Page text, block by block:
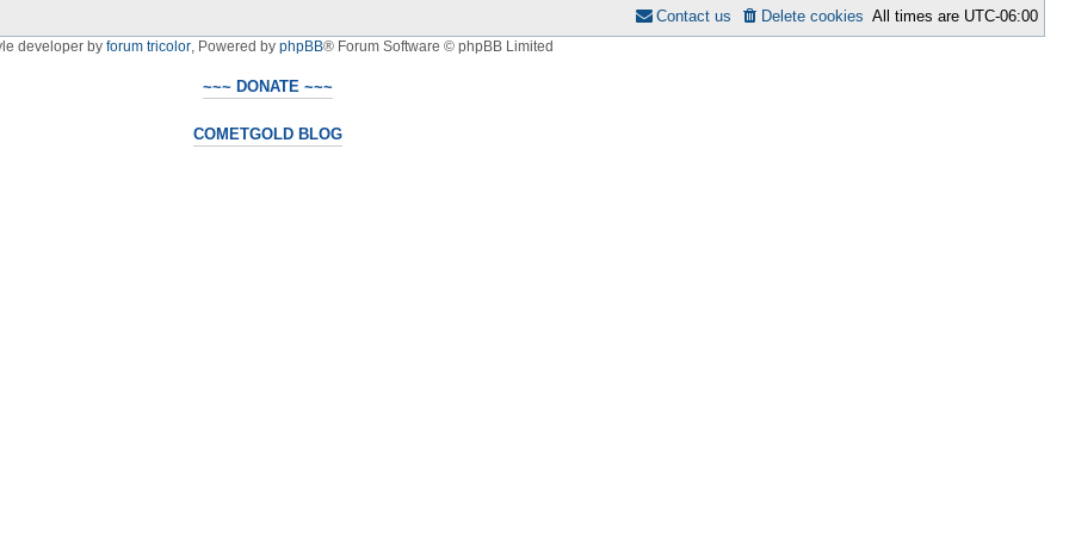
All times are UTC-06:00
Delete cookies
Contact us
developer by forum tricolor, Powered by phpBB® Forum Software © phpBB Limited
~~~ DONATE ~~~
COMETGOLD BLOG